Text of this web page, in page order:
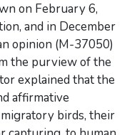
on February 6,
and in December
opinion (M-37050)
the purview of the
explained that the
affirmative
birds, their